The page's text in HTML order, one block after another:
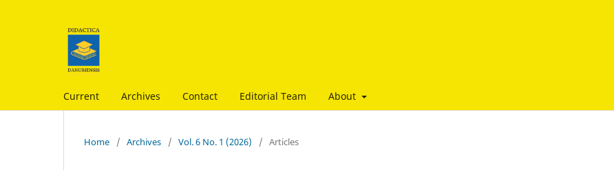
Current Archives Contact Editorial Team About
Home / Archives / Vol. 6 No. 1 (2026) / Articles